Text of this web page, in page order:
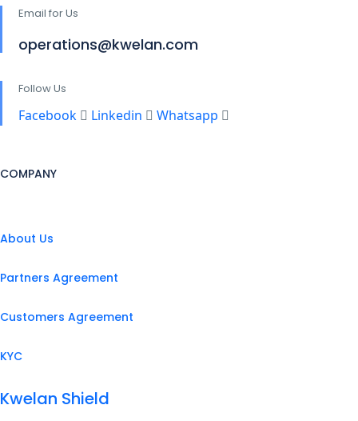
Email for Us
operations@kwelan.com
Follow Us
Facebook Linkedin Whatsapp
COMPANY
About Us
Partners Agreement
Customers Agreement
KYC
Kwelan Shield